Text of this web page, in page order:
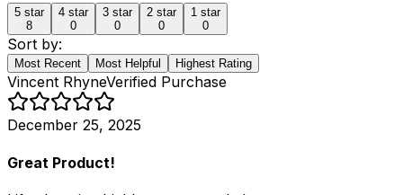
5 star
8
4 star
0
3 star
0
2 star
0
1 star
0
Sort by:
Most Recent Most Helpful Highest Rating
Vincent RhyneVerified Purchase
December 25, 2025
Great Product!